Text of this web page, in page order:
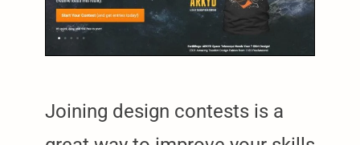
Joining design contests is a